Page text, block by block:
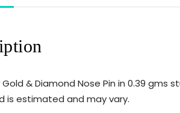
Gold & Diamond Nose Pin in 0.39
is estimated and may vary.